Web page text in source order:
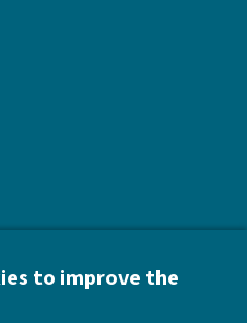
to improve the